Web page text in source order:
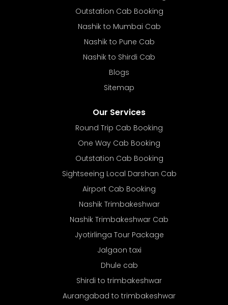
Outstation Cab Booking
Nashik to Mumbai Cab
Nashik to Pune Cab
Nashik to Shirdi Cab
Blogs
Sitemap
Our Services
Round Trip Cab Booking
One Way Cab Booking
Outstation Cab Booking
Sightseeing Local Darshan Cab
Airport Cab Booking
Nashik Trimbakeshwar
Nashik Trimbakeshwar Cab
Jyotirlinga Tour Package
Jalgaon taxi
Dhule cab
Shirdi to trimbakeshwar
Aurangabad to trimbakeshwar